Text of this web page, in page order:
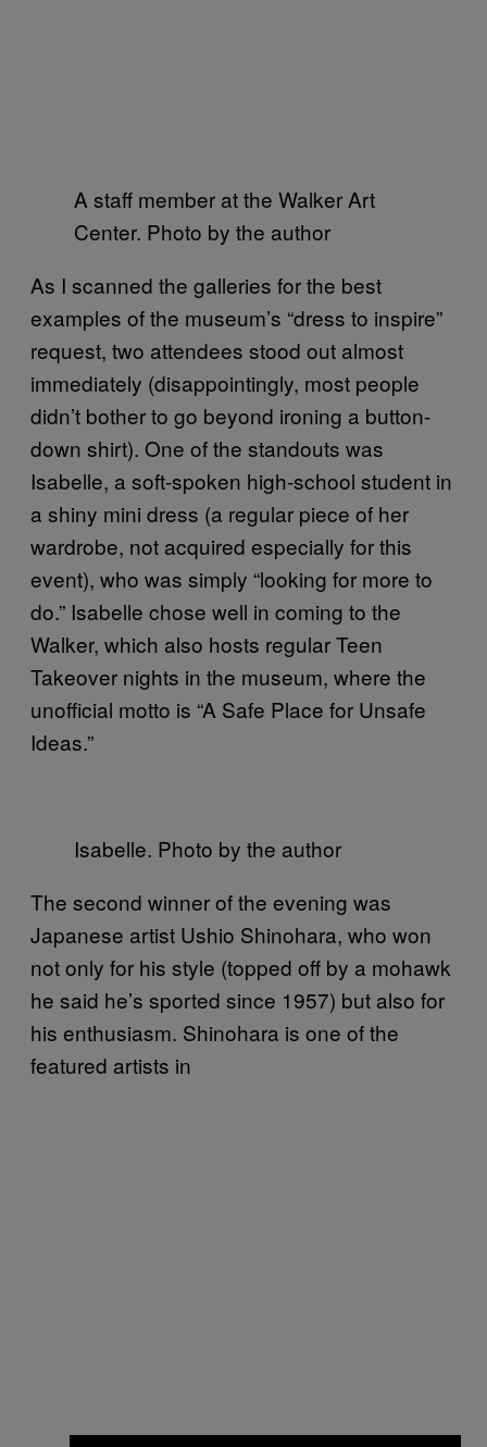
A staff member at the Walker Art
Center. Photo by the author
As I scanned the galleries for the best
examples of the museum’s “dress to inspire”
request, two attendees stood out almost
immediately (disappointingly, most people
didn’t bother to go beyond ironing a button-
down shirt). One of the standouts was
Isabelle, a soft-spoken high-school student in
a shiny mini dress (a regular piece of her
wardrobe, not acquired especially for this
event), who was simply “looking for more to
do.” Isabelle chose well in coming to the
Walker, which also hosts regular Teen
Takeover nights in the museum, where the
unofficial motto is “A Safe Place for Unsafe
Ideas.”
Isabelle. Photo by the author
The second winner of the evening was
Japanese artist Ushio Shinohara, who won
not only for his style (topped off by a mohawk
he said he’s sported since 1957) but also for
his enthusiasm. Shinohara is one of the
featured artists in